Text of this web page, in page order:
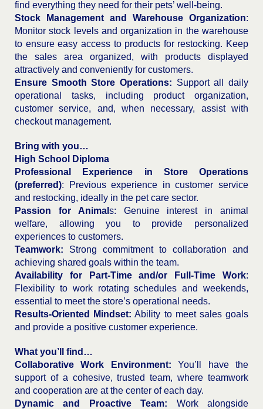
find everything they need for their pets’ well-being.
Stock Management and Warehouse Organization:
Monitor stock levels and organization in the warehouse
to ensure easy access to products for restocking. Keep
the sales area organized, with products displayed
attractively and conveniently for customers.
Ensure Smooth Store Operations: Support all daily
operational tasks, including product organization,
customer service, and, when necessary, assist with
checkout management.
Bring with you…
High School Diploma
Professional Experience in Store Operations
(preferred): Previous experience in customer service
and restocking, ideally in the pet care sector.
Passion for Animal s: Genuine interest in animal
welfare, allowing you to provide personalized
experiences to customers.
Teamwork: Strong commitment to collaboration and
achieving shared goals within the team.
Availability for Part-Time and/or Full-Time Work:
Flexibility to work rotating schedules and weekends,
essential to meet the store’s operational needs.
Results-Oriented Mindset: Ability to meet sales goals
and provide a positive customer experience.
What you’ll find…
Collaborative Work Environment: You’ll have the
support of a cohesive, trusted team, where teamwork
and cooperation are at the center of each day.
Dynamic and Proactive Team: Work alongside